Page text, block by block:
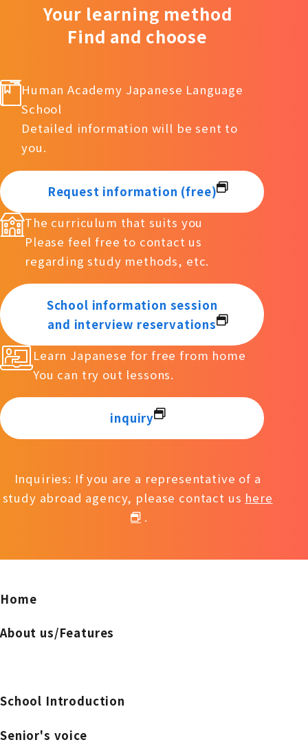
Your learning method
Find and choose
Human Academy Japanese Language
School
Detailed information will be sent to
you.
Request information (free)
The curriculum that suits you
Please feel free to contact us
regarding study methods, etc.
School information session
and interview reservations
Learn Japanese for free from home
You can try out lessons.
inquiry
Inquiries: If you are a representative of a
study abroad agency, please contact us here
.
Home
About us/Features
School Introduction
Senior's voice